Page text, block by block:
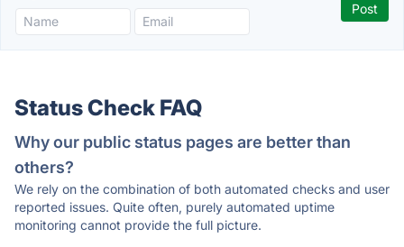
Status Check FAQ
Why our public status pages are better than
others?
We rely on the combination of both automated checks and user
reported issues. Quite often, purely automated uptime
monitoring cannot provide the full picture.